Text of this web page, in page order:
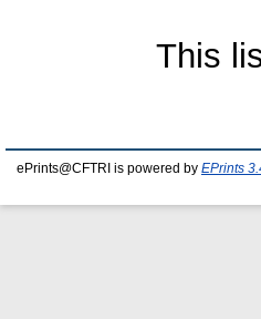
This
ePrints@CFTRI is powered by EPrints